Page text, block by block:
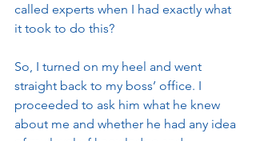
called experts when I had exactly what
it took to do this?
So, I turned on my heel and went
straight back to my boss’ office. I
proceeded to ask him what he knew
about me and whether he had any idea